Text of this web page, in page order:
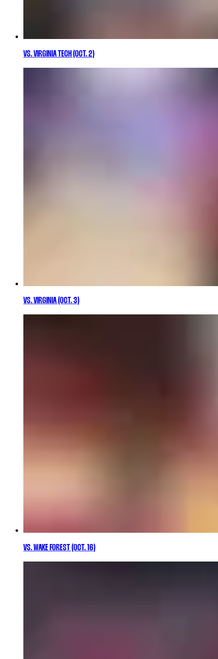
VS. VIRGINIA TECH (OCT. 2)
VS. VIRGINIA (OCT. 3)
VS. WAKE FOREST (OCT. 16)